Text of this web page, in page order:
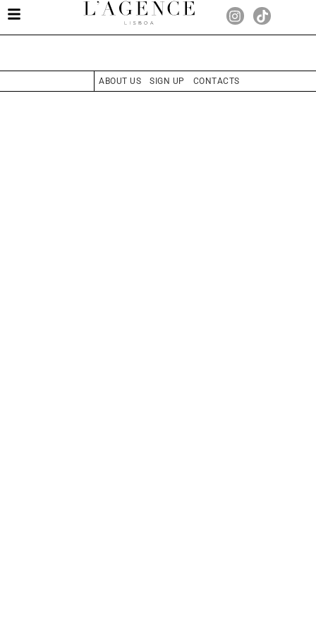
ABOUT US SIGN UP CONTACTS